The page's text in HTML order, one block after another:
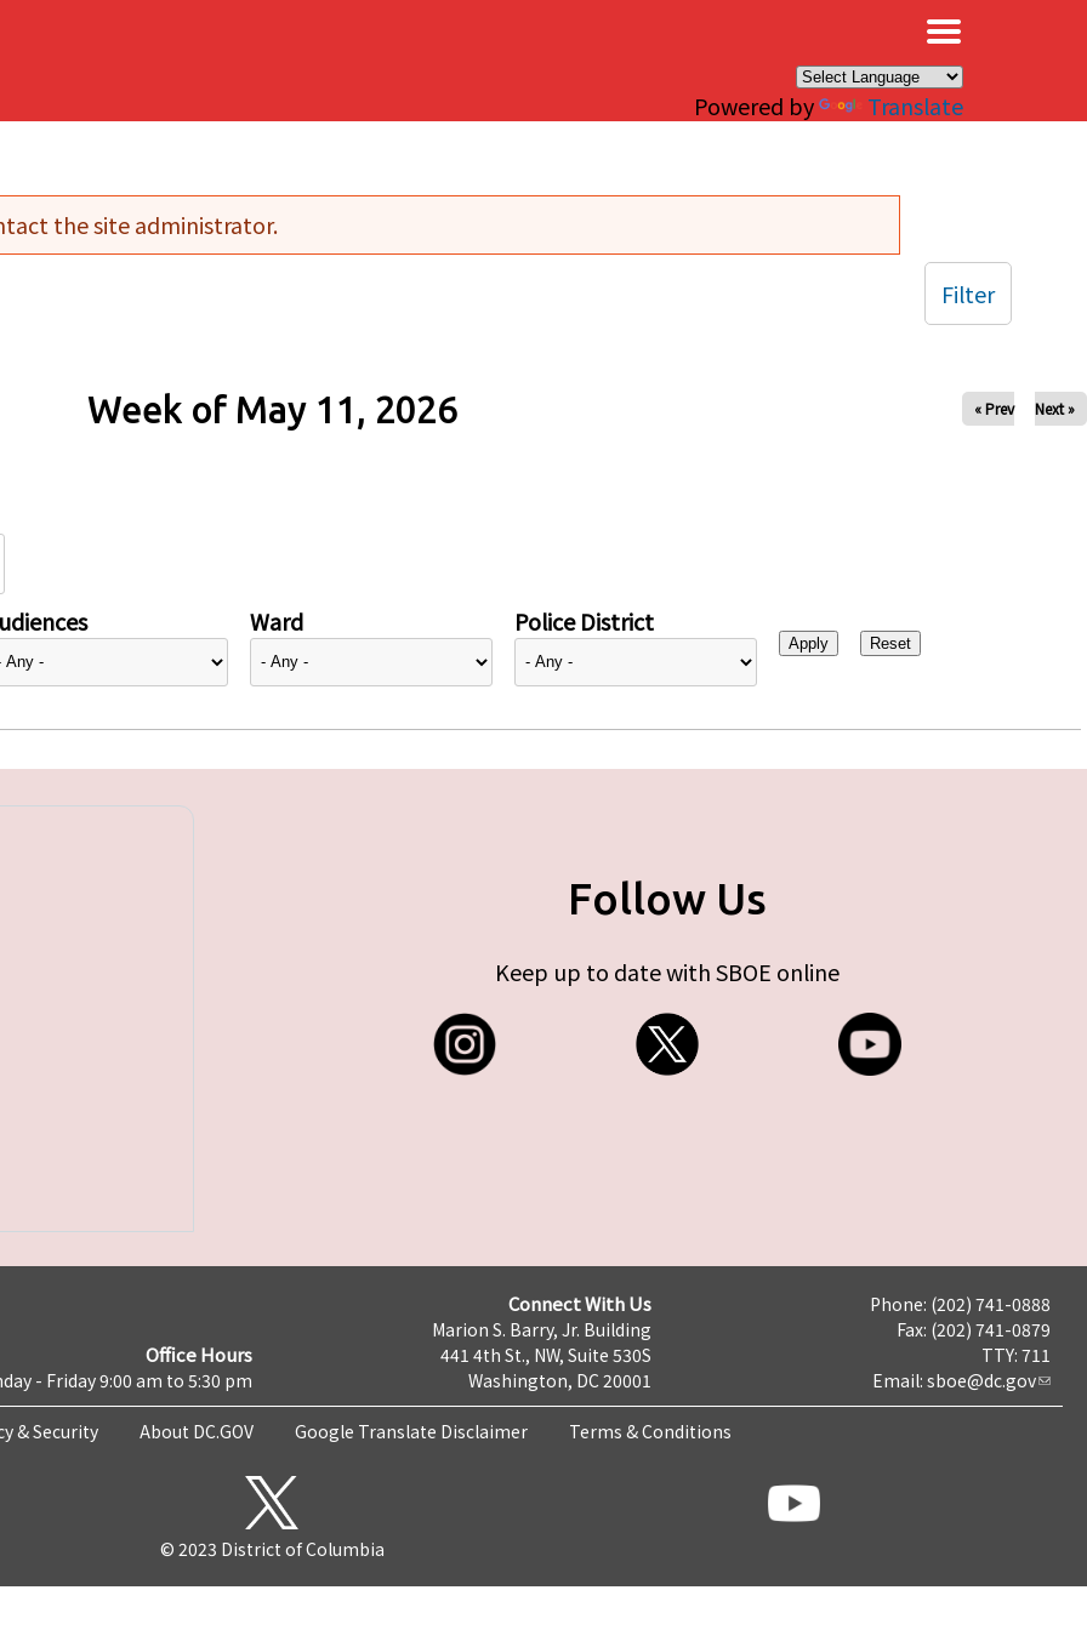
Powered by Translate
the site administrator.
Week of May 11, 2026 « Prev Next »
Ward Police District
Filter
Follow Us
Keep up to date with SBOE online
Office Hours
- Friday 9:00 am to 5:30 pm
Connect With Us
Marion S. Barry, Jr. Building
441 4th St., NW, Suite 530S
Washington, DC 20001
Phone: (202) 741-0888
Fax: (202) 741-0879
TTY: 711
Email: sboe@dc.gov
& Security About DC.GOV Google Translate Disclaimer Terms & Conditions
© 2023 District of Columbia